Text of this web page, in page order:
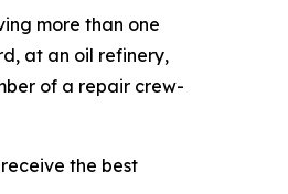
more than one
at an oil refinery,
of a repair crew-
the best